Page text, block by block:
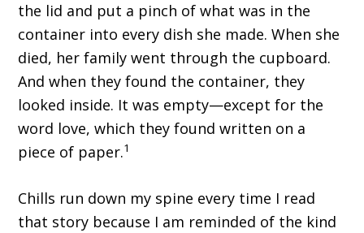
the lid and put a pinch of what was in the
container into every dish she made. When she
died, her family went through the cupboard.
And when they found the container, they
looked inside. It was empty—except for the
word love, which they found written on a
piece of paper.1
Chills run down my spine every time I read
that story because I am reminded of the kind